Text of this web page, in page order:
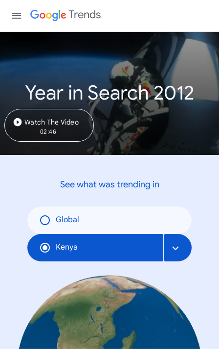
Trends
Year in Search 2012
Watch The Video
02:46
See what was trending in
Global
Kenya